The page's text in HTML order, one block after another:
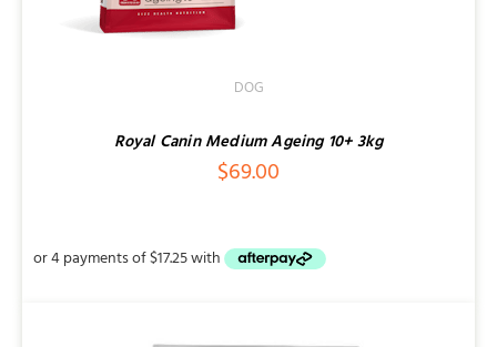
DOG
Royal Canin Medium Ageing 10+ 3kg
$69.00